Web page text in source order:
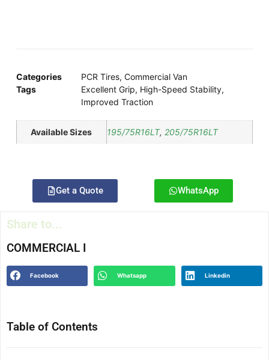
Categories PCR Tires, Commercial Van
Tags
Excellent Grip, High-Speed Stability,
Improved Traction
Available Sizes 195/75R16LT, 205/75R16LT
Get a Quote WhatsApp
Share to...
COMMERCIAL I
Facebook Whatsapp Linkedin
Table of Contents